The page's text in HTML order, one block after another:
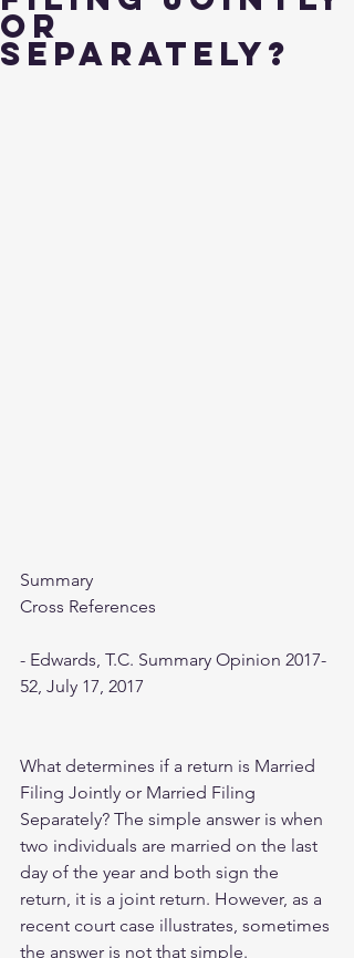
or
Separately?
Summary
Cross References
- Edwards, T.C. Summary Opinion 2017-
52, July 17, 2017
What determines if a return is Married
Filing Jointly or Married Filing
Separately? The simple answer is when
two individuals are married on the last
day of the year and both sign the
return, it is a joint return. However, as a
recent court case illustrates, sometimes
the answer is not that simple.